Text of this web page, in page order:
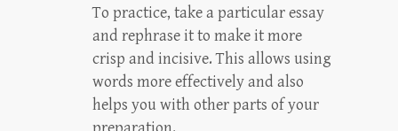
To practice, take a particular essay
and rephrase it to make it more
crisp and incisive. This allows using
words more effectively and also
helps you with other parts of your